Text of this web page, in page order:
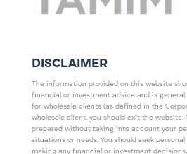
DISCLAIMER
The information provided on this website
financial or investment advice and is
for wholesale clients (as defined in the
wholesale client, you should exit the website.
prepared without taking into account your
situations or needs. You should seek
making any financial or investment